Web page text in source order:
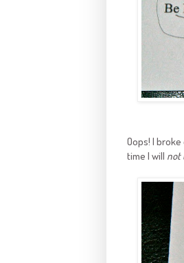
Oops! I
time I will not